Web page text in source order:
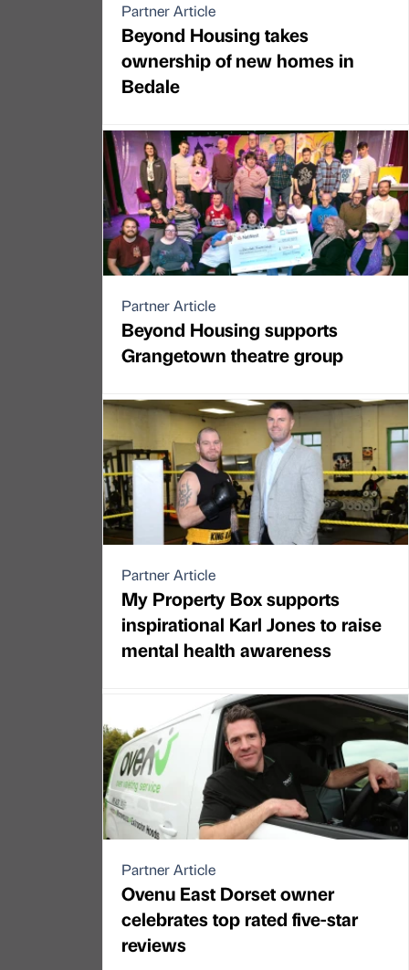
Partner Article
Beyond Housing takes
ownership of new homes in
Bedale
Partner Article
Beyond Housing supports
Grangetown theatre group
Partner Article
My Property Box supports
inspirational Karl Jones to raise
mental health awareness
Partner Article
Ovenu East Dorset owner
celebrates top rated five-star
reviews